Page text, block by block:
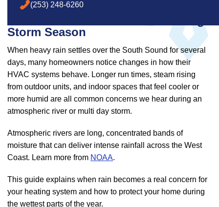
(253) 248-6260
What Western Washington
Storm Season
When heavy rain settles over the South Sound for several
days, many homeowners notice changes in how their
HVAC systems behave. Longer run times, steam rising
from outdoor units, and indoor spaces that feel cooler or
more humid are all common concerns we hear during an
atmospheric river or multi day storm.
Atmospheric rivers are long, concentrated bands of
moisture that can deliver intense rainfall across the West
Coast. Learn more from NOAA.
This guide explains when rain becomes a real concern for
your heating system and how to protect your home during
the wettest parts of the year.